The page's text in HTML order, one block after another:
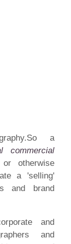
So a
commercial
otherwise
a 'selling'
and brand
and
and